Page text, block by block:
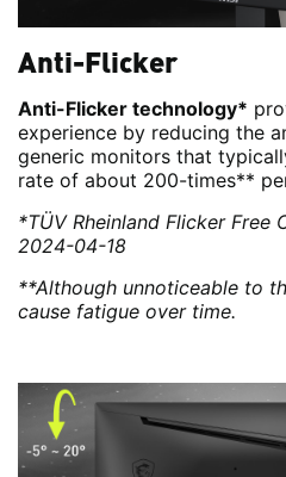
Anti-Flicker
Anti-Flicker technology*
experience by reducing the
generic monitors that
rate of about 200-times**
*TÜV Rheinland Flicker Free
2024-04-18
**Although unnoticeable to
cause fatigue over time.